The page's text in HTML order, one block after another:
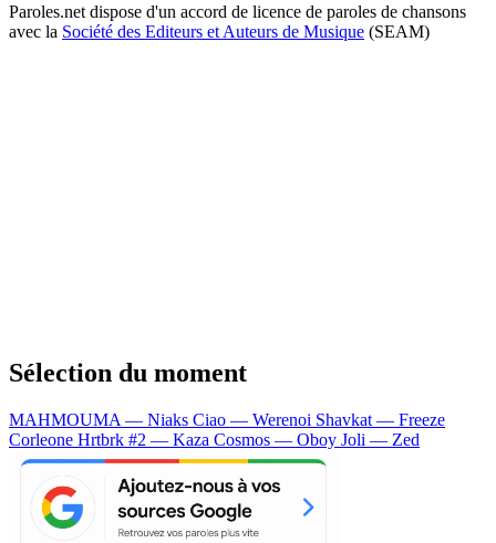
Paroles.net dispose d'un accord de licence de paroles de chansons
avec la Société des Editeurs et Auteurs de Musique (SEAM)
Sélection du moment
MAHMOUMA — Niaks Ciao — Werenoi Shavkat — Freeze
Corleone Hrtbrk #2 — Kaza Cosmos — Oboy Joli — Zed